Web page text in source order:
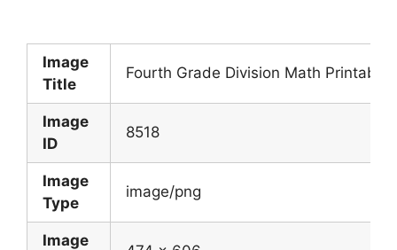
Image
Title
Fourth Grade Division Math Printable
Image
ID
8518
Image
Type
image/png
Image